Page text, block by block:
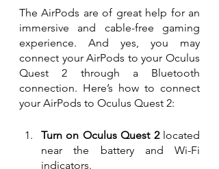
The AirPods are of great help for an
immersive and cable-free gaming
experience. And yes, you may
connect your AirPods to your Oculus
Quest 2 through a Bluetooth
connection. Here’s how to connect
your AirPods to Oculus Quest 2:
Turn on Oculus Quest 2 located
near the battery and Wi-Fi
indicators.